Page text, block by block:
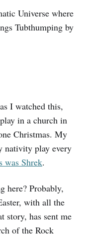
Universe where
Tubthumping by
I watched this,
in a church in
Christmas. My
nativity play every
was Shrek.
here? Probably,
with all the
story, has sent me
of the Rock